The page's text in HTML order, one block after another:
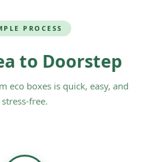
PROCESS
to Doorstep
eco boxes is quick, easy, and
stress-free.